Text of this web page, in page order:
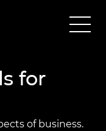
for
of business.